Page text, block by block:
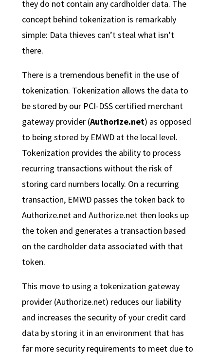
they do not contain any cardholder data. The
concept behind tokenization is remarkably
simple: Data thieves can’t steal what isn’t
there.
There is a tremendous benefit in the use of
tokenization. Tokenization allows the data to
be stored by our PCI-DSS certified merchant
gateway provider (Authorize.net) as opposed
to being stored by EMWD at the local level.
Tokenization provides the ability to process
recurring transactions without the risk of
storing card numbers locally. On a recurring
transaction, EMWD passes the token back to
Authorize.net and Authorize.net then looks up
the token and generates a transaction based
on the cardholder data associated with that
token.
This move to using a tokenization gateway
provider (Authorize.net) reduces our liability
and increases the security of your credit card
data by storing it in an environment that has
far more security requirements to meet due to